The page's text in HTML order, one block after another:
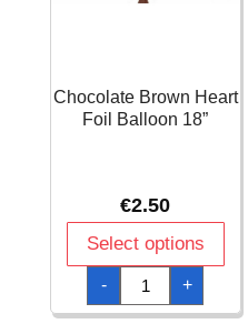
Chocolate Brown Heart
Foil Balloon 18”
€2.50
Select options
-
Chocolate
Brown
Heart
Foil
+